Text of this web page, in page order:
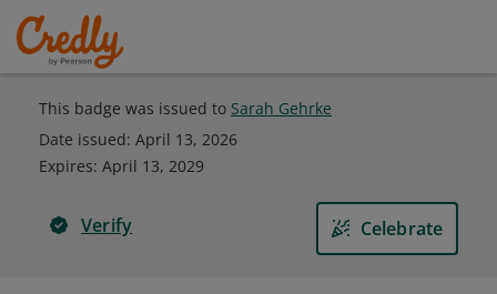
This badge was issued to Sarah Gehrke
Date issued: April 13, 2026
Expires: April 13, 2029
Verify Celebrate